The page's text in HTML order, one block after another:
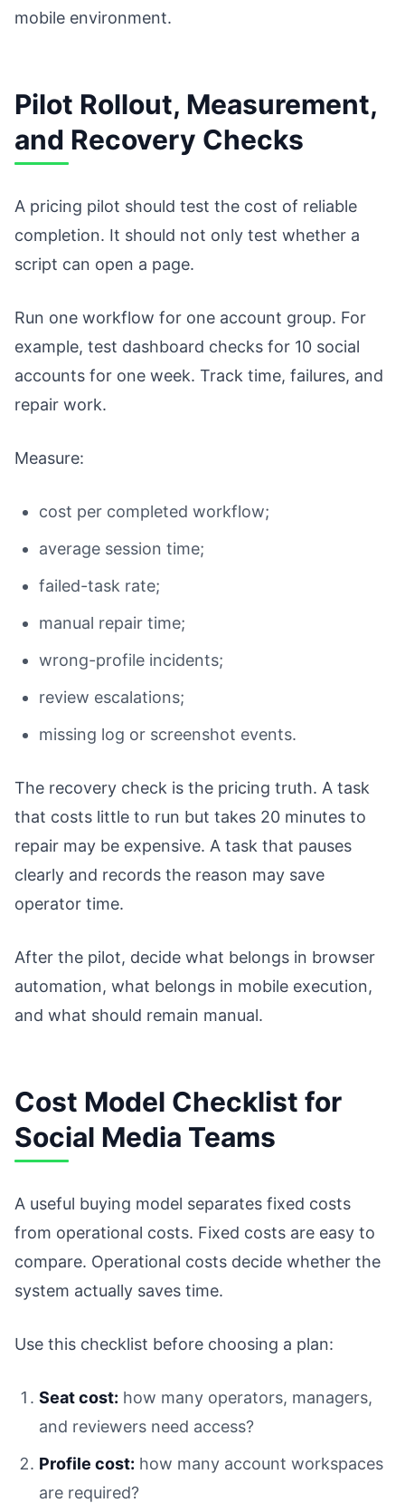
mobile environment.
Pilot Rollout, Measurement,
and Recovery Checks
A pricing pilot should test the cost of reliable
completion. It should not only test whether a
script can open a page.
Run one workflow for one account group. For
example, test dashboard checks for 10 social
accounts for one week. Track time, failures, and
repair work.
Measure:
cost per completed workflow;
average session time;
failed-task rate;
manual repair time;
wrong-profile incidents;
review escalations;
missing log or screenshot events.
The recovery check is the pricing truth. A task
that costs little to run but takes 20 minutes to
repair may be expensive. A task that pauses
clearly and records the reason may save
operator time.
After the pilot, decide what belongs in browser
automation, what belongs in mobile execution,
and what should remain manual.
Cost Model Checklist for
Social Media Teams
A useful buying model separates fixed costs
from operational costs. Fixed costs are easy to
compare. Operational costs decide whether the
system actually saves time.
Use this checklist before choosing a plan:
Seat cost: how many operators, managers,
and reviewers need access?
Profile cost: how many account workspaces
are required?